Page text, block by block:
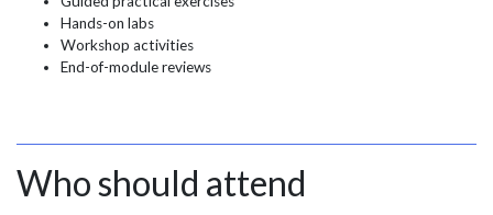
Hands-on labs
Workshop activities
End-of-module reviews
Who should attend